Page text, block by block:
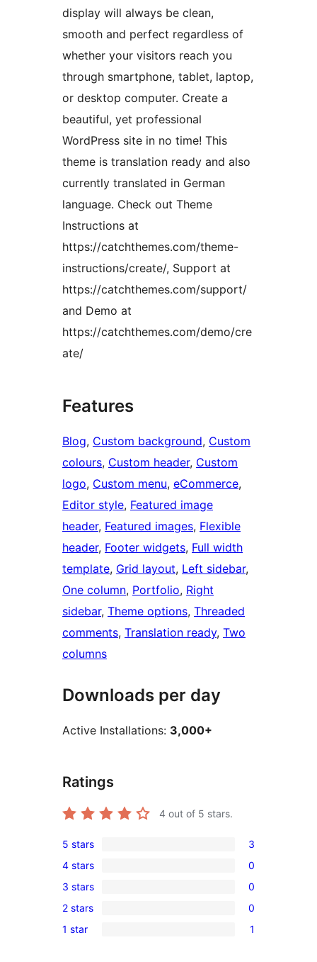
display will always be clean,
smooth and perfect regardless of
whether your visitors reach you
through smartphone, tablet, laptop,
or desktop computer. Create a
beautiful, yet professional
WordPress site in no time! This
theme is translation ready and also
currently translated in German
language. Check out Theme
Instructions at
https://catchthemes.com/theme-
instructions/create/, Support at
https://catchthemes.com/support/
and Demo at
https://catchthemes.com/demo/cre
ate/
Features
Blog, Custom background, Custom
colours, Custom header, Custom
logo, Custom menu, eCommerce
Editor style, Featured image
header, Featured images, Flexible
header, Footer widgets, Full width
template, Grid layout, Left sidebar
One column, Portfolio, Right
sidebar, Theme options, Threaded
comments, Translation ready, Two
columns
Downloads per day
Active Installations: 3,000+
Ratings
4 out of 5 stars.
3
5-
star
reviews
5 stars 3
0
4-
star
reviews
4 stars 0
0
3-
star
3 stars 0
0
2-
2 stars 0
1
1 star 1